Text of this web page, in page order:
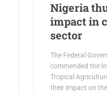
Nigeria
impact in
sector
The Federal
commended the
Tropical
their impact on